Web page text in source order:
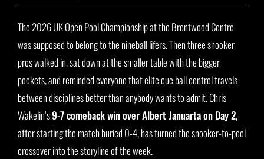
The 2026 UK Open Pool Championship at the Brentwood Centre
was supposed to belong to the nineball lifers. Then three snooker
pros walked in, sat down at the smaller table with the bigger
pockets, and reminded everyone that elite cue ball control travels
between disciplines better than anybody wants to admit. Chris
Wakelin’s9-7 comeback win over Albert Januarta on Day 2,
after starting the match buried 0-4, has turned the snooker-to-pool
crossover into the storyline of the week.